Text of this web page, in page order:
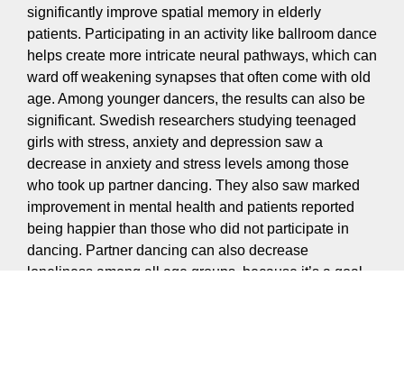
significantly improve spatial memory in elderly
patients. Participating in an activity like ballroom dance
helps create more intricate neural pathways, which can
ward off weakening synapses that often come with old
age. Among younger dancers, the results can also be
significant. Swedish researchers studying teenaged
girls with stress, anxiety and depression saw a
decrease in anxiety and stress levels among those
who took up partner dancing. They also saw marked
improvement in mental health and patients reported
being happier than those who did not participate in
dancing. Partner dancing can also decrease
loneliness among all age groups, because it’s a goal-